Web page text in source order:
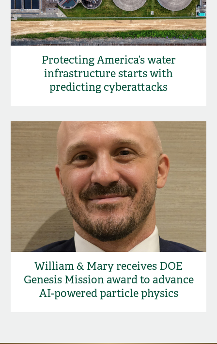
Protecting America’s water
infrastructure starts with
predicting cyberattacks
William & Mary receives DOE
Genesis Mission award to advance
AI-powered particle physics